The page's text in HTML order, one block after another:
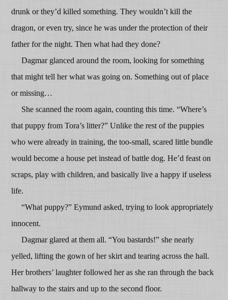
drunk or they’d killed something. They wouldn’t kill the
dragon, or even try, since he was under the protection of their
father for the night. Then what had they done?
Dagmar glanced around the room, looking for something
that might tell her what was going on. Something out of place
or missing…
She scanned the room again, counting this time. “Where’s
that puppy from Tora’s litter?” Unlike the rest of the puppies
who were already in training, the too-small, scared little bundle
would become a house pet instead of battle dog. He’d feast on
scraps, play with children, and basically live a happy if useless
life.
“What puppy?” Eymund asked, trying to look appropriately
innocent.
Dagmar glared at them all. “You bastards!” she nearly
yelled, lifting the gown of her skirt and tearing across the hall.
Her brothers’ laughter followed her as she ran through the back
hallway to the stairs and up to the second floor.